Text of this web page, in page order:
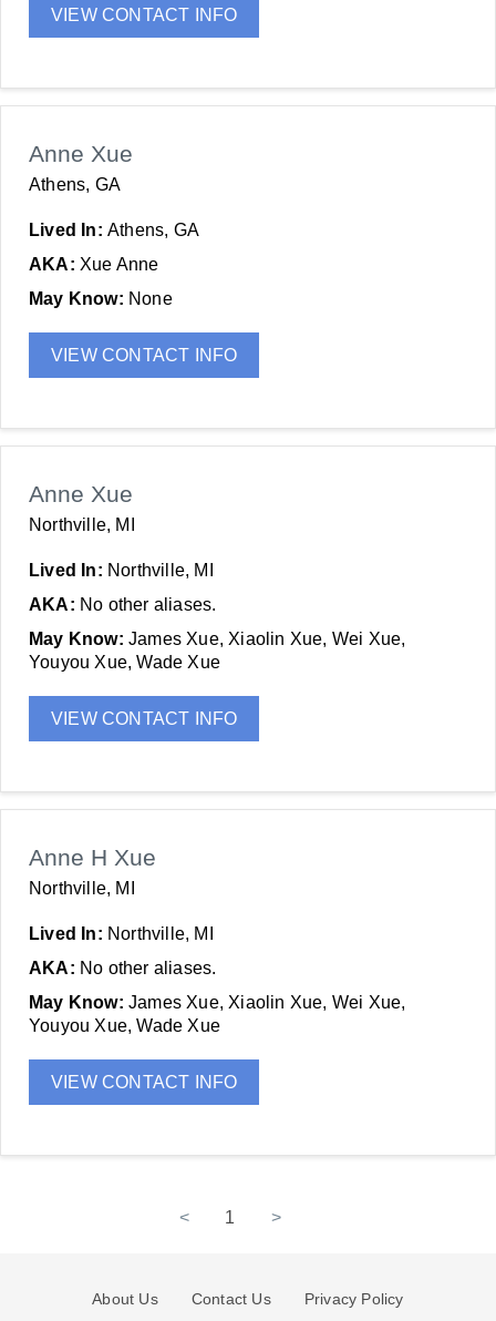
VIEW CONTACT INFO
Anne Xue
Athens, GA
Lived In: Athens, GA
AKA: Xue Anne
May Know: None
VIEW CONTACT INFO
Anne Xue
Northville, MI
Lived In: Northville, MI
AKA: No other aliases.
May Know: James Xue, Xiaolin Xue, Wei Xue,
Youyou Xue, Wade Xue
VIEW CONTACT INFO
Anne H Xue
Northville, MI
Lived In: Northville, MI
AKA: No other aliases.
May Know: James Xue, Xiaolin Xue, Wei Xue,
Youyou Xue, Wade Xue
VIEW CONTACT INFO
< 1 >
About Us Contact Us Privacy Policy